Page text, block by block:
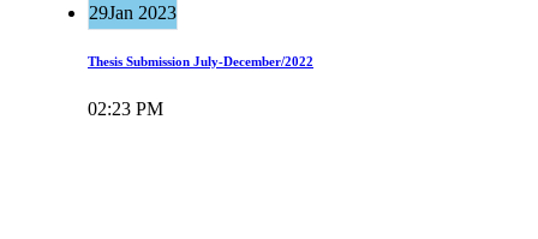
29Jan 2023
Thesis Submission July-December/2022
02:23 PM